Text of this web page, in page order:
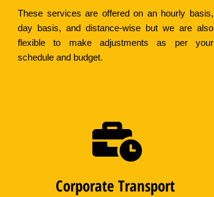
These services are offered on an hourly basis,
day basis, and distance-wise but we are also
flexible to make adjustments as per your
schedule and budget.
Corporate Transport